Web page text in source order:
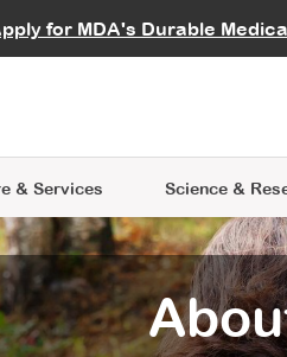
for MDA's Durable
& Services
Learning
Science &
Data Hub
an Advocate